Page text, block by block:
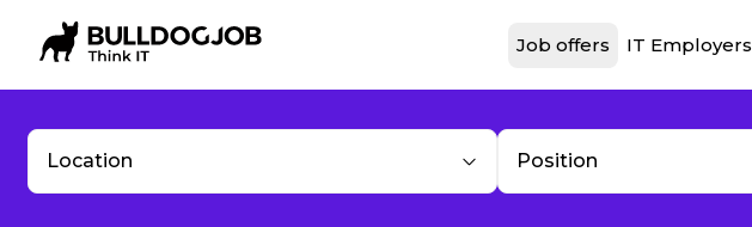
Job offers IT Employers
Location Position